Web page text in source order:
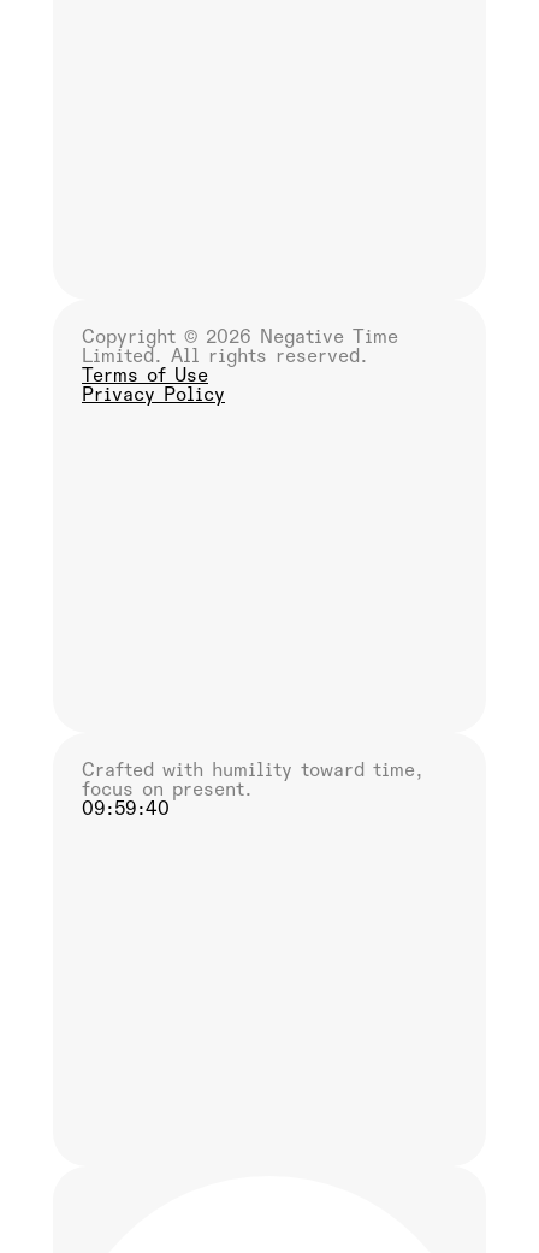
Copyright © 2026 Negative Time
Limited. All rights reserved.
Terms of Use
Privacy Policy
Crafted with humility toward time,
focus on present.
09:59:41